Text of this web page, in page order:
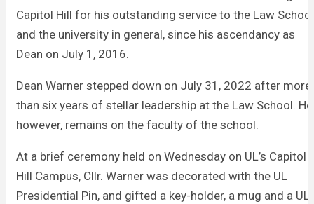
Capitol Hill for his outstanding service to the Law School
and the university in general, since his ascendancy as
Dean on July 1, 2016.
Dean Warner stepped down on July 31, 2022 after more
than six years of stellar leadership at the Law School. He,
however, remains on the faculty of the school.
At a brief ceremony held on Wednesday on UL’s Capitol
Hill Campus, Cllr. Warner was decorated with the UL
Presidential Pin, and gifted a key-holder, a mug and a UL